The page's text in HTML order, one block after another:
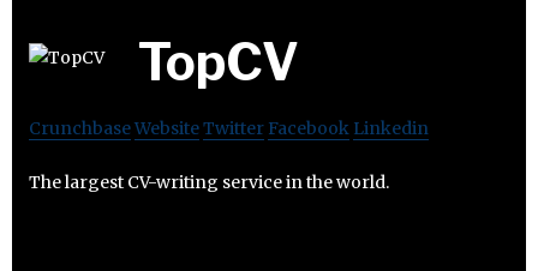
TopCV
CrunchbaseWebsiteTwitter Facebook Linkedin
The largest CV-writing service in the world.